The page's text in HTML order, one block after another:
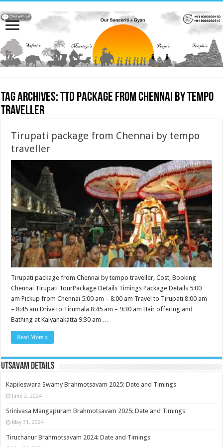
Tag Archives:TTD package from Chennai by tempo
traveller
Tirupati package from Chennai by tempo
traveller
Tirupati package from Chennai by tempo traveller, Cost, Booking
Chennai Tirupati TourPackage Details Timings Package Details 5:00
am Pickup from Chennai 5:00 am – 8:00 am Travel to Tirupati 8:00 am
– 8:45 am Drive to Tirumala 8:45 am – 9:30 am Hair offering and
Bathing at Kalyanakatta 9:30 am …
Read More »
Utsavam Details
Kapileswara Swamy Brahmotsavam 2025: Date and Timings
June 2, 2024
Srinivasa Mangapuram Brahmotsavam 2025: Date and Timings
May 31, 2024
Tiruchanur Brahmotsavam 2024: Date and Timings